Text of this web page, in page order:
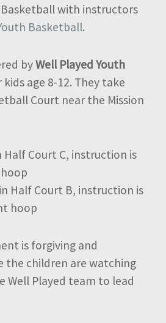
with instructors
Basketball.
byWell Played Youth
kids age 8-12. They take
Court near the Mission
Half Court C, instruction is
Half Court B, instruction is
hoop
is forgiving and
the children are watching
Well Played team to lead